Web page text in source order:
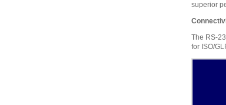
superior
The RS-
for ISO/